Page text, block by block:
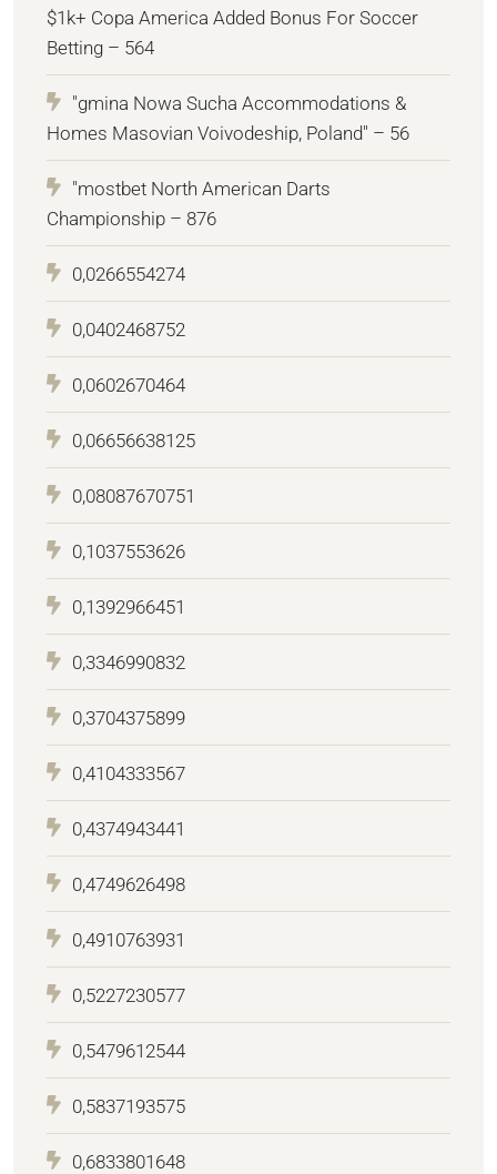
$1k+ Copa America Added Bonus For Soccer
Betting – 564
"gmina Nowa Sucha Accommodations &
Homes Masovian Voivodeship, Poland" – 56
"mostbet North American Darts
Championship – 876
0,0266554274
0,0402468752
0,0602670464
0,06656638125
0,08087670751
0,1037553626
0,1392966451
0,3346990832
0,3704375899
0,4104333567
0,4374943441
0,4749626498
0,4910763931
0,5227230577
0,5479612544
0,5837193575
0,6833801648